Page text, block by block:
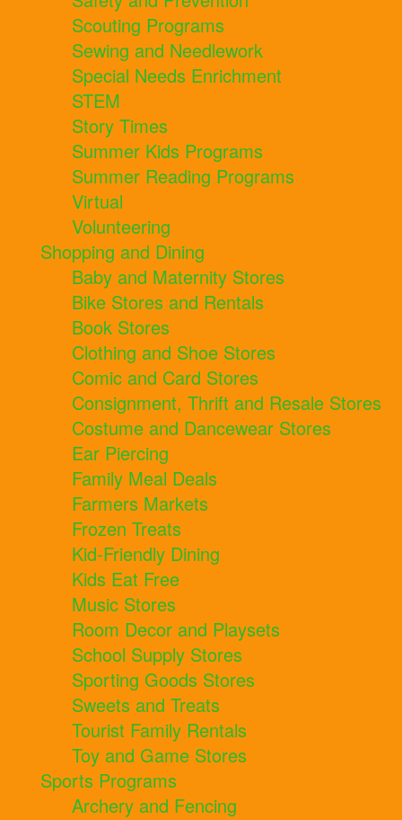
Scouting Programs
Sewing and Needlework
Special Needs Enrichment
STEM
Story Times
Summer Kids Programs
Summer Reading Programs
Virtual
Volunteering
Shopping and Dining
Baby and Maternity Stores
Bike Stores and Rentals
Book Stores
Clothing and Shoe Stores
Comic and Card Stores
Consignment, Thrift and Resale Stores
Costume and Dancewear Stores
Ear Piercing
Family Meal Deals
Farmers Markets
Frozen Treats
Kid-Friendly Dining
Kids Eat Free
Music Stores
Room Decor and Playsets
School Supply Stores
Sporting Goods Stores
Sweets and Treats
Tourist Family Rentals
Toy and Game Stores
Sports Programs
Archery and Fencing